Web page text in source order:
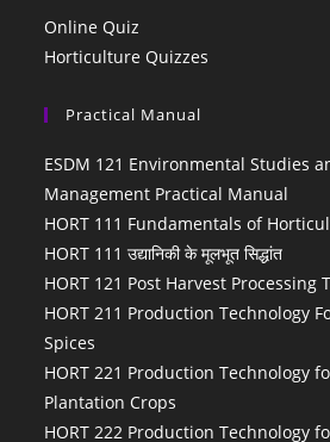
Online Quiz
Horticulture Quizzes
Practical Manual
ESDM 121 Environmental Studies
Management Practical Manual
HORT 111 Fundamentals of
HORT 111 उद्यानिकी के मूलभूत सिद्धांत
HORT 121 Post Harvest Processing
HORT 211 Production Technology
Spices
HORT 221 Production Technology
Plantation Crops
HORT 222 Production Technology